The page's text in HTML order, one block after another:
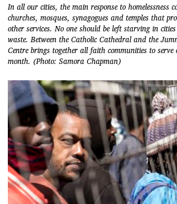
In all our cities, the main response to homelessness
churches, mosques, synagogues and temples that
other services. No one should be left starving in
waste. Between the Catholic Cathedral and the
Centre brings together all faith communities to
month. (Photo: Samora Chapman)